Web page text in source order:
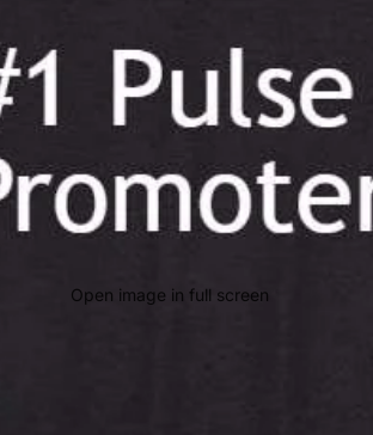
Open image in full screen